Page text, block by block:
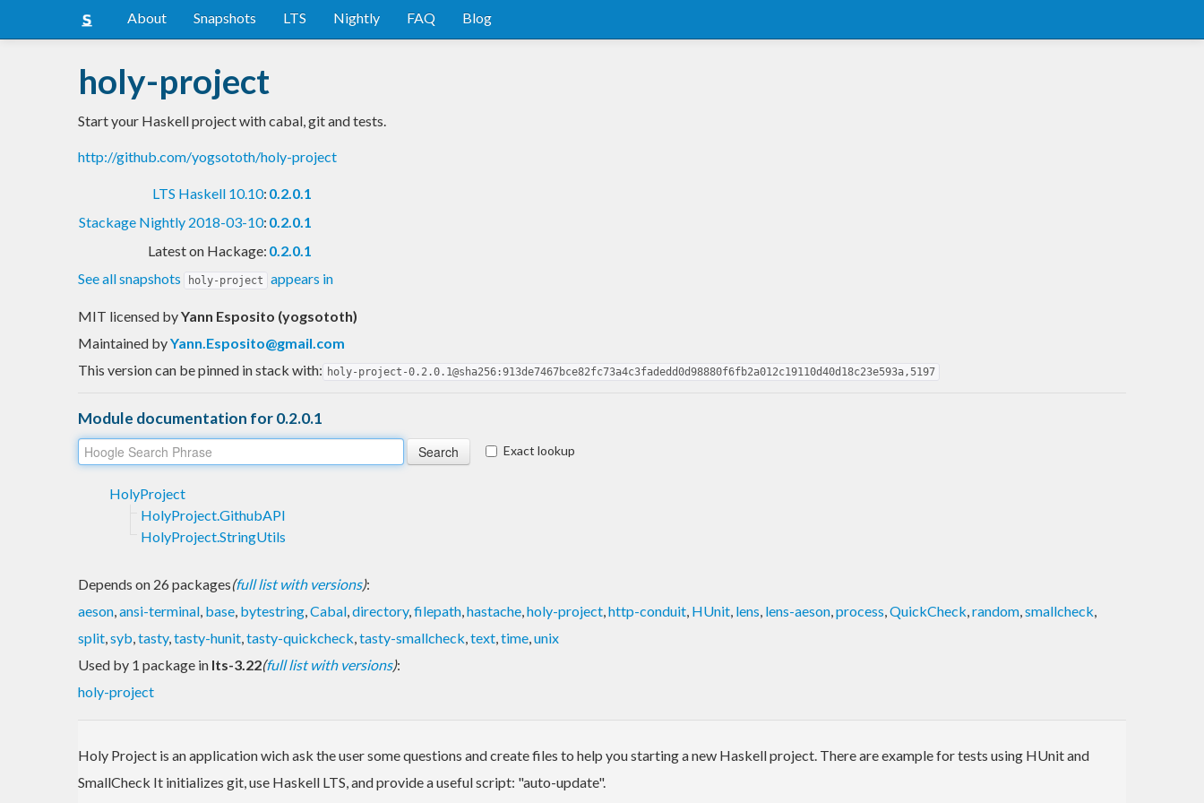
About Snapshots LTS Nightly FAQ Blog
holy-project
Start your Haskell project with cabal, git and tests.
http://github.com/yogsototh/holy-project
LTS Haskell 10.10: 0.2.0.1
Stackage Nightly 2018-03-10: 0.2.0.1
Latest on Hackage: 0.2.0.1
See all snapshots
holy-project appears in
MIT licensed byYann Esposito (yogsototh)
Maintained byYann.Esposito@gmail.com
This version can be pinned in stack with: holy-project-0.2.0.1@sha256:913de7467bce82fc73a4c3fadedd0d98880f6fb2a012c19110d40d18c23e593a,5197
Module documentation for 0.2.0.1
Exact lookup
HolyProject
HolyProject.GithubAPI
HolyProject.StringUtils
Depends on 26 packages(full list with versions):
aeson,ansi-terminal, base, bytestring,Cabal,directory,filepath,hastache,holy-project,http-conduit, HUnit, lens, lens-aeson,process,QuickCheck,random,smallcheck,
split,syb,tasty,tasty-hunit,tasty-quickcheck,tasty-smallcheck,text,time,unix
Used by 1 package in lts-3.22(full list with versions):
holy-project
Holy Project is an application wich ask the user some questions and create files to help you starting a new Haskell project. There are example for tests using HUnit and
SmallCheck It initializes git, use Haskell LTS, and provide a useful script: "auto-update".